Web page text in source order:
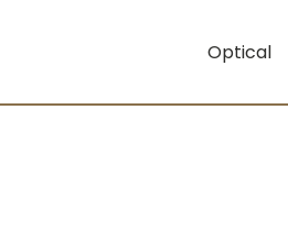
Optical